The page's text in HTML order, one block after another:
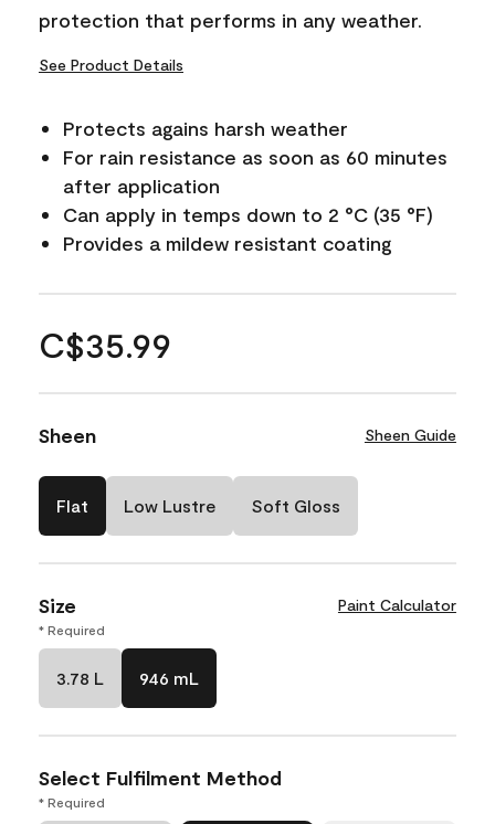
protection that performs in any weather.
See Product Details
Protects agains harsh weather
For rain resistance as soon as 60 minutes
after application
Can apply in temps down to 2 °C (35 °F)
Provides a mildew resistant coating
C$35.99
Sheen Sheen Guide
Flat Low Lustre Soft Gloss
Size Paint Calculator
* Required
3.78 L 946 mL
Select Fulfilment Method
* Required